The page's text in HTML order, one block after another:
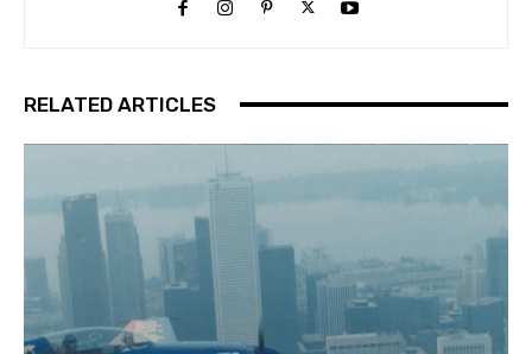
RELATED ARTICLES